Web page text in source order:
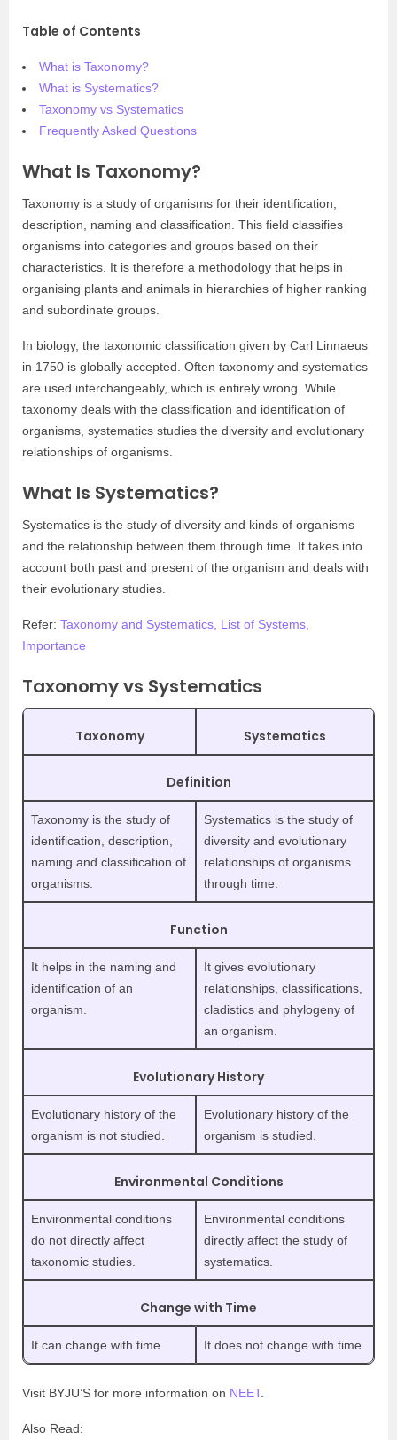
Table of Contents
What is Taxonomy?
What is Systematics?
Taxonomy vs Systematics
Frequently Asked Questions
What Is Taxonomy?
Taxonomy is a study of organisms for their identification,
description, naming and classification. This field classifies
organisms into categories and groups based on their
characteristics. It is therefore a methodology that helps in
organising plants and animals in hierarchies of higher ranking
and subordinate groups.
In biology, the taxonomic classification given by Carl Linnaeus
in 1750 is globally accepted. Often taxonomy and systematics
are used interchangeably, which is entirely wrong. While
taxonomy deals with the classification and identification of
organisms, systematics studies the diversity and evolutionary
relationships of organisms.
What Is Systematics?
Systematics is the study of diversity and kinds of organisms
and the relationship between them through time. It takes into
account both past and present of the organism and deals with
their evolutionary studies.
Refer: Taxonomy and Systematics, List of Systems,
Importance
Taxonomy vs Systematics
Taxonomy Systematics
Definition
Taxonomy is the study of
identification, description,
naming and classification of
organisms.
Systematics is the study of
diversity and evolutionary
relationships of organisms
through time.
Function
It helps in the naming and
identification of an
organism.
It gives evolutionary
relationships, classifications,
cladistics and phylogeny of
an organism.
Evolutionary History
Evolutionary history of the
organism is not studied.
Evolutionary history of the
organism is studied.
Environmental Conditions
Environmental conditions
do not directly affect
taxonomic studies.
Environmental conditions
directly affect the study of
systematics.
Change with Time
It can change with time. It does not change with time.
Visit BYJU’S for more information on NEET.
Also Read: